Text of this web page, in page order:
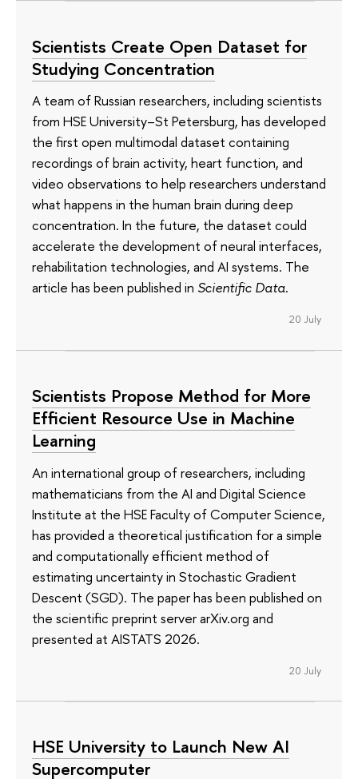
Scientists Create Open Dataset for
Studying Concentration
A team of Russian researchers, including scientists
from HSE University–St Petersburg, has developed
the first open multimodal dataset containing
recordings of brain activity, heart function, and
video observations to help researchers understand
what happens in the human brain during deep
concentration. In the future, the dataset could
accelerate the development of neural interfaces,
rehabilitation technologies, and AI systems. The
article has been published in Scientific Data.
20 July
Scientists Propose Method for More
Efficient Resource Use in Machine
Learning
An international group of researchers, including
mathematicians from the AI and Digital Science
Institute at the HSE Faculty of Computer Science,
has provided a theoretical justification for a simple
and computationally efficient method of
estimating uncertainty in Stochastic Gradient
Descent (SGD). The paper has been published on
the scientific preprint server arXiv.org and
presented at AISTATS 2026.
20 July
HSE University to Launch New AI
Supercomputer